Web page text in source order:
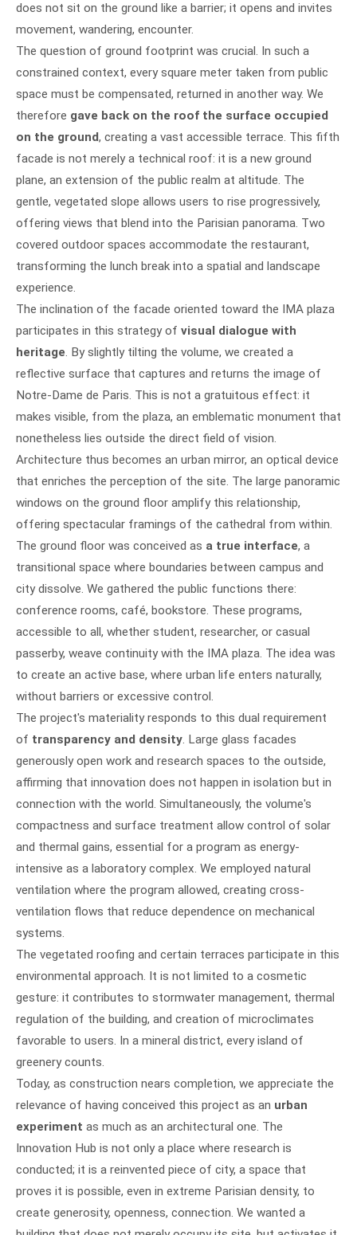
does not sit on the ground like a barrier; it opens and invites
movement, wandering, encounter.
The question of ground footprint was crucial. In such a
constrained context, every square meter taken from public
space must be compensated, returned in another way. We
therefore gave back on the roof the surface occupied
on the ground, creating a vast accessible terrace. This fifth
facade is not merely a technical roof: it is a new ground
plane, an extension of the public realm at altitude. The
gentle, vegetated slope allows users to rise progressively,
offering views that blend into the Parisian panorama. Two
covered outdoor spaces accommodate the restaurant,
transforming the lunch break into a spatial and landscape
experience.
The inclination of the facade oriented toward the IMA plaza
participates in this strategy of visual dialogue with
heritage. By slightly tilting the volume, we created a
reflective surface that captures and returns the image of
Notre-Dame de Paris. This is not a gratuitous effect: it
makes visible, from the plaza, an emblematic monument that
nonetheless lies outside the direct field of vision.
Architecture thus becomes an urban mirror, an optical device
that enriches the perception of the site. The large panoramic
windows on the ground floor amplify this relationship,
offering spectacular framings of the cathedral from within.
The ground floor was conceived as a true interface, a
transitional space where boundaries between campus and
city dissolve. We gathered the public functions there:
conference rooms, café, bookstore. These programs,
accessible to all, whether student, researcher, or casual
passerby, weave continuity with the IMA plaza. The idea was
to create an active base, where urban life enters naturally,
without barriers or excessive control.
The project's materiality responds to this dual requirement
of transparency and density. Large glass facades
generously open work and research spaces to the outside,
affirming that innovation does not happen in isolation but in
connection with the world. Simultaneously, the volume's
compactness and surface treatment allow control of solar
and thermal gains, essential for a program as energy-
intensive as a laboratory complex. We employed natural
ventilation where the program allowed, creating cross-
ventilation flows that reduce dependence on mechanical
systems.
The vegetated roofing and certain terraces participate in this
environmental approach. It is not limited to a cosmetic
gesture: it contributes to stormwater management, thermal
regulation of the building, and creation of microclimates
favorable to users. In a mineral district, every island of
greenery counts.
Today, as construction nears completion, we appreciate the
relevance of having conceived this project as an urban
experiment as much as an architectural one. The
Innovation Hub is not only a place where research is
conducted; it is a reinvented piece of city, a space that
proves it is possible, even in extreme Parisian density, to
create generosity, openness, connection. We wanted a